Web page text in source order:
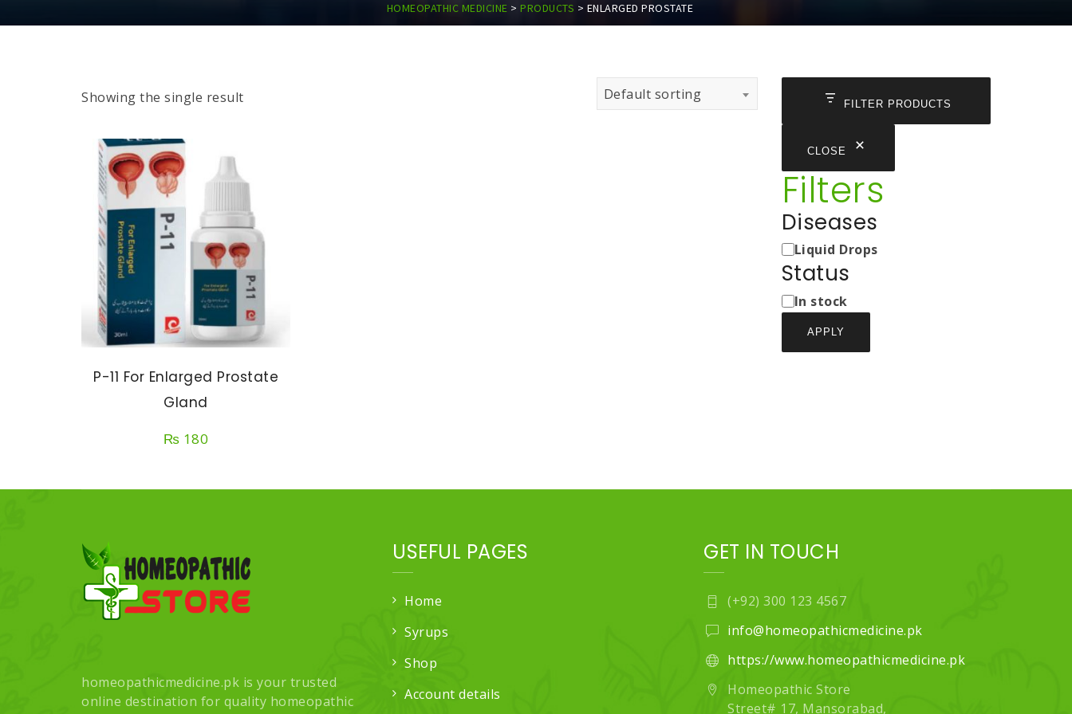
HOMEOPATHIC MEDICINE >PRODUCTS > ENLARGED PROSTATE
Showing the single result Default sorting
P-11 For Enlarged Prostate
Gland
₨ 180
FILTER PRODUCTS
CLOSE
Filters
Diseases
Medicine
Types
Liquid Drops
Status
Status
In stock
APPLY
homeopathicmedicine.pk is your trusted
online destination for quality homeopathic
USEFUL PAGES
Home
Syrups
Shop
Account details
GET IN TOUCH
(+92) 300 123 4567
info@homeopathicmedicine.pk
https://www.homeopathicmedicine.pk
Homeopathic Store
Street# 17, Mansorabad,